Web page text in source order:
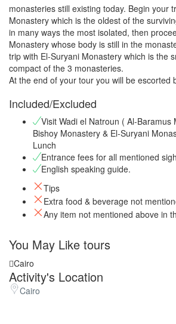
monasteries still existing today. Begin your
Monastery which is the oldest of the
in many ways the most isolated, then
Monastery whose body is still in the
trip with El-Suryani Monastery which is the
compact of the 3 monasteries.
At the end of your tour you will be escorted
Included/Excluded
Visit Wadi el Natroun ( Al-Baramus
Bishoy Monastery & El-Suryani
Lunch
Entrance fees for all mentioned
English speaking guide.
Tips
Extra food & beverage not
Any item not mentioned above in
You May Like tours
Cairo
Activity's Location
Cairo